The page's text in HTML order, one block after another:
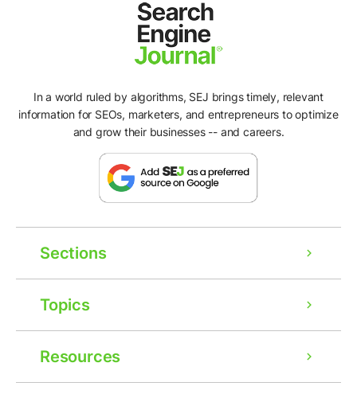
In a world ruled by algorithms, SEJ brings timely, relevant
information for SEOs, marketers, and entrepreneurs to optimize
and grow their businesses -- and careers.
Sections
Topics
Resources